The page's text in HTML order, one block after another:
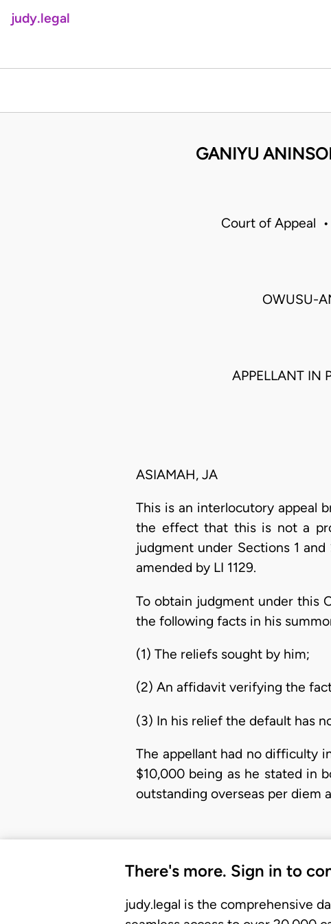
judy.legal
GANIYU
Court of Appeal
OWUSU-
APPELLANT IN
ASIAMAH, JA
This is an interlocutory appeal
the effect that this is not a
judgment under Sections 1
amended by LI 1129.
To obtain judgment under this
the following facts in his
(1) The reliefs sought by him;
(2) An affidavit verifying the
(3) In his relief the default has
The appellant had no difficulty
$10,000 being as he stated in
outstanding overseas per diem
There's more. Sign in to
judy.legal is the comprehensive